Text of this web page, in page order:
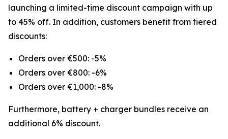
launching a limited-time discount campaign with up
to 45% off. In addition, customers benefit from tiered
discounts:
Orders over €500: -5%
Orders over €800: -6%
Orders over €1,000: -8%
Furthermore, battery + charger bundles receive an
additional 6% discount.